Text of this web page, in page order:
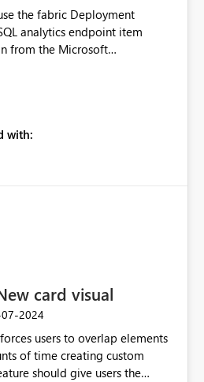
the fabric Deployment
analytics endpoint item
from the Microsoft
endpoint item, as shown
wants
pipelines by using the SQL
with:
card visual
2024
users to overlap elements
of time creating custom
should give users the